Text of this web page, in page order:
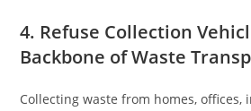
4. Refuse Collection
Backbone of Waste
Collecting waste from homes,